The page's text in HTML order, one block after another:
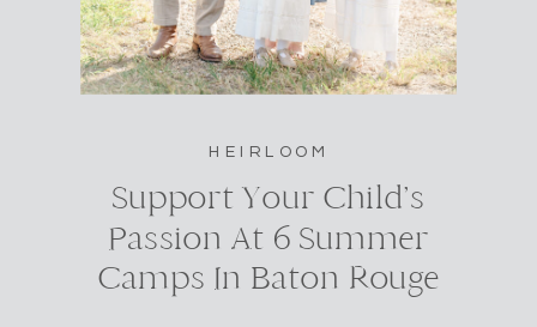
HEIRLOOM
Support Your Child’s
Passion At 6 Summer
Camps In Baton Rouge